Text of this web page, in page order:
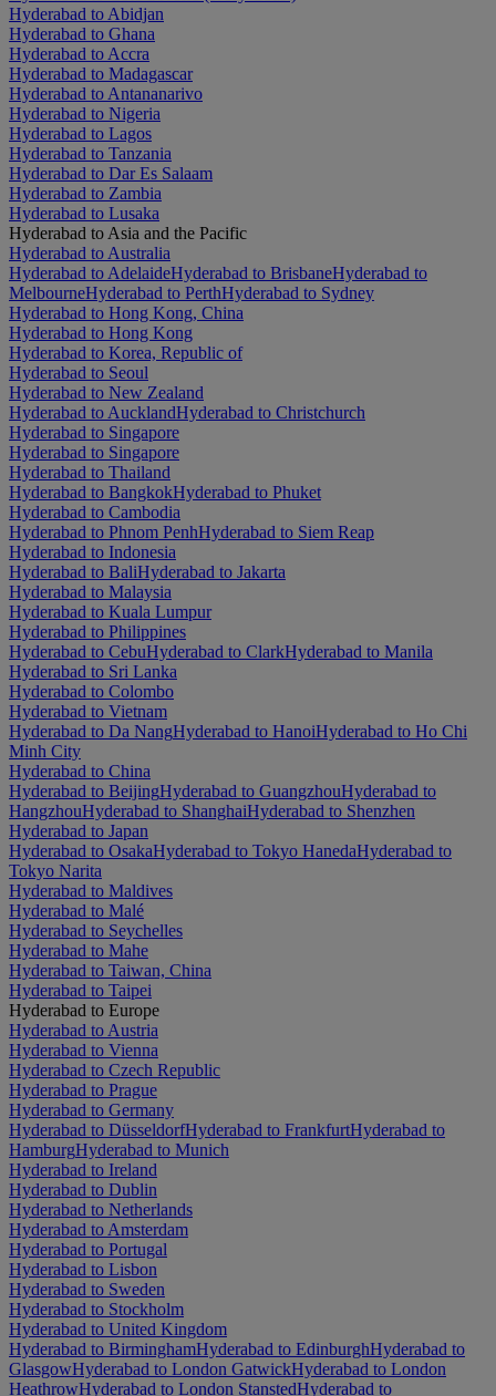
Hyderabad to Abidjan
Hyderabad to Ghana
Hyderabad to Accra
Hyderabad to Madagascar
Hyderabad to Antananarivo
Hyderabad to Nigeria
Hyderabad to Lagos
Hyderabad to Tanzania
Hyderabad to Dar Es Salaam
Hyderabad to Zambia
Hyderabad to Lusaka
Hyderabad to Asia and the Pacific
Hyderabad to Australia
Hyderabad to AdelaideHyderabad to BrisbaneHyderabad to
MelbourneHyderabad to PerthHyderabad to Sydney
Hyderabad to Hong Kong, China
Hyderabad to Hong Kong
Hyderabad to Korea, Republic of
Hyderabad to Seoul
Hyderabad to New Zealand
Hyderabad to AucklandHyderabad to Christchurch
Hyderabad to Singapore
Hyderabad to Singapore
Hyderabad to Thailand
Hyderabad to BangkokHyderabad to Phuket
Hyderabad to Cambodia
Hyderabad to Phnom PenhHyderabad to Siem Reap
Hyderabad to Indonesia
Hyderabad to BaliHyderabad to Jakarta
Hyderabad to Malaysia
Hyderabad to Kuala Lumpur
Hyderabad to Philippines
Hyderabad to CebuHyderabad to ClarkHyderabad to Manila
Hyderabad to Sri Lanka
Hyderabad to Colombo
Hyderabad to Vietnam
Hyderabad to Da NangHyderabad to HanoiHyderabad to Ho Chi
Minh City
Hyderabad to China
Hyderabad to BeijingHyderabad to GuangzhouHyderabad to
HangzhouHyderabad to ShanghaiHyderabad to Shenzhen
Hyderabad to Japan
Hyderabad to OsakaHyderabad to Tokyo HanedaHyderabad to
Tokyo Narita
Hyderabad to Maldives
Hyderabad to Malé
Hyderabad to Seychelles
Hyderabad to Mahe
Hyderabad to Taiwan, China
Hyderabad to Taipei
Hyderabad to Europe
Hyderabad to Austria
Hyderabad to Vienna
Hyderabad to Czech Republic
Hyderabad to Prague
Hyderabad to Germany
Hyderabad to DüsseldorfHyderabad to FrankfurtHyderabad to
HamburgHyderabad to Munich
Hyderabad to Ireland
Hyderabad to Dublin
Hyderabad to Netherlands
Hyderabad to Amsterdam
Hyderabad to Portugal
Hyderabad to Lisbon
Hyderabad to Sweden
Hyderabad to Stockholm
Hyderabad to United Kingdom
Hyderabad to BirminghamHyderabad to EdinburghHyderabad to
GlasgowHyderabad to London GatwickHyderabad to London
HeathrowHyderabad to London StanstedHyderabad to